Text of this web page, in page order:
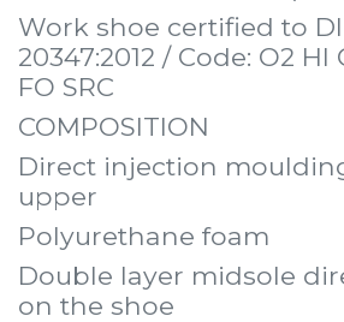
Work shoe certified to
20347:2012 / Code: O2 HI
FO SRC
COMPOSITION
Direct injection
upper
Polyurethane foam
Double layer midsole
on the shoe